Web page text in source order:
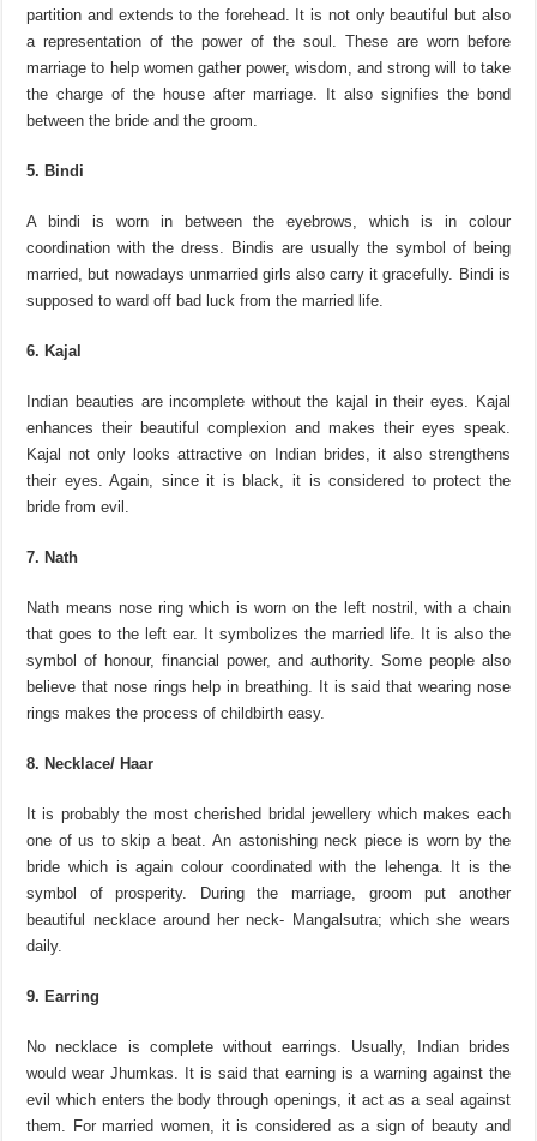
partition and extends to the forehead. It is not only beautiful but also
a representation of the power of the soul. These are worn before
marriage to help women gather power, wisdom, and strong will to take
the charge of the house after marriage. It also signifies the bond
between the bride and the groom.
5. Bindi
A bindi is worn in between the eyebrows, which is in colour
coordination with the dress. Bindis are usually the symbol of being
married, but nowadays unmarried girls also carry it gracefully. Bindi is
supposed to ward off bad luck from the married life.
6. Kajal
Indian beauties are incomplete without the kajal in their eyes. Kajal
enhances their beautiful complexion and makes their eyes speak.
Kajal not only looks attractive on Indian brides, it also strengthens
their eyes. Again, since it is black, it is considered to protect the
bride from evil.
7. Nath
Nath means nose ring which is worn on the left nostril, with a chain
that goes to the left ear. It symbolizes the married life. It is also the
symbol of honour, financial power, and authority. Some people also
believe that nose rings help in breathing. It is said that wearing nose
rings makes the process of childbirth easy.
8. Necklace/ Haar
It is probably the most cherished bridal jewellery which makes each
one of us to skip a beat. An astonishing neck piece is worn by the
bride which is again colour coordinated with the lehenga. It is the
symbol of prosperity. During the marriage, groom put another
beautiful necklace around her neck- Mangalsutra; which she wears
daily.
9. Earring
No necklace is complete without earrings. Usually, Indian brides
would wear Jhumkas. It is said that earning is a warning against the
evil which enters the body through openings, it act as a seal against
them. For married women, it is considered as a sign of beauty and